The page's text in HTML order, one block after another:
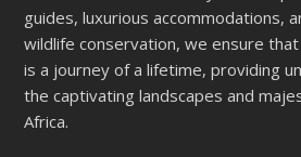
guides, luxurious accommodations,
wildlife conservation, we ensure
is a journey of a lifetime, providing
the captivating landscapes and
Africa.